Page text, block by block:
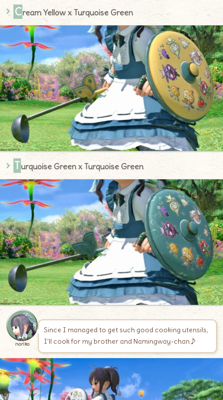
Cream Yellow x Turquoise Green
Turquoise Green x Turquoise Green
noriko
Since I managed to get such good cooking utensils,
I’ll cook for my brother and Namingway-chan♪